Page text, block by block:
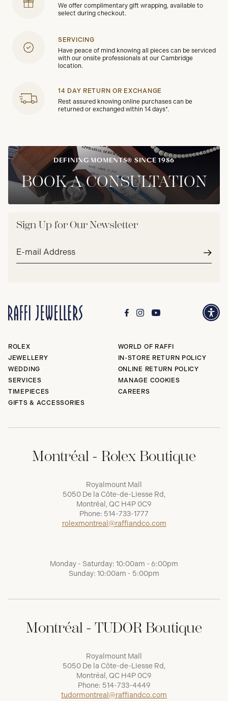
We offer complimentary gift wrapping, available to
select during checkout.
SERVICING
Have peace of mind knowing all pieces can be serviced
with our onsite professionals at our Cambridge
location.
14 DAY RETURN OR EXCHANGE
Rest assured knowing online purchases can be
returned or exchanged within 14 days*.
DEFINING MOMENTS® SINCE 1986
BOOK A CONSULTATION
Sign Up for Our Newsletter
Email
ROLEX
JEWELLERY
WEDDING
SERVICES
TIMEPIECES
GIFTS & ACCESSORIES
WORLD OF RAFFI
IN-STORE RETURN POLICY
ONLINE RETURN POLICY
MANAGE COOKIES
CAREERS
Montréal - Rolex Boutique
Royalmount Mall
5050 De la Côte-de-Liesse Rd,
Montréal, QC H4P 0C9
Phone: 514-733-1777
rolexmontreal@raffiandco.com
Monday - Saturday: 10:00am - 6:00pm
Sunday: 10:00am - 5:00pm
Montréal - TUDOR Boutique
Royalmount Mall
5050 De la Côte-de-Liesse Rd,
Montréal, QC H4P 0C9
Phone: 514-733-4449
tudormontreal@raffiandco.com